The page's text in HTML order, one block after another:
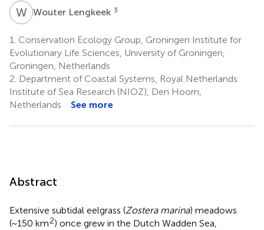
WLWouter Lengkeek 3
1. Conservation Ecology Group, Groningen Institute for
Evolutionary Life Sciences, University of Groningen,
Groningen, Netherlands
2. Department of Coastal Systems, Royal Netherlands
Institute of Sea Research (NIOZ), Den Hoorn,
Netherlands
See more
Abstract
Extensive subtidal eelgrass (Zostera marina) meadows
(~150 km2) once grew in the Dutch Wadden Sea,